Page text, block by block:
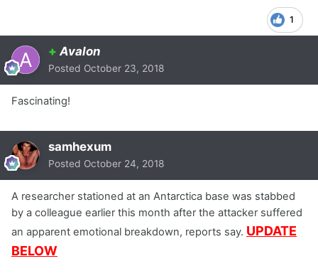
1
+ Avalon
Posted October 23, 2018
Fascinating!
samhexum
Posted October 24, 2018
A researcher stationed at an Antarctica base was stabbed
by a colleague earlier this month after the attacker suffered
an apparent emotional breakdown, reports say. UPDATE
BELOW